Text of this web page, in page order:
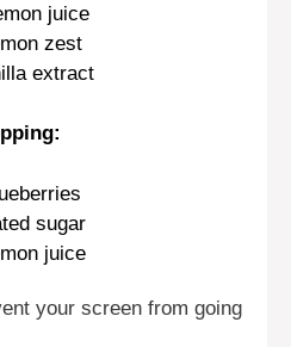
juice
zest
extract
sugar
juice
your screen from going